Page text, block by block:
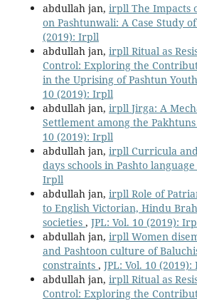
abdullah jan, irpll The Impacts
on Pashtunwali: A Case Study of
(2019): Irpll
abdullah jan, irpll Ritual as
Control: Exploring the
in the Uprising of Pashtun
10 (2019): Irpll
abdullah jan, irpll Jirga: A
Settlement among the
10 (2019): Irpll
abdullah jan, irpll Curricula
days schools in Pashto language
Irpll
abdullah jan, irpll Role of
to English Victorian, Hindu
societies , JPL: Vol. 10 (2019):
abdullah jan, irpll Women
and Pashtoon culture of
constraints , JPL: Vol. 10
abdullah jan, irpll Ritual as
Control: Exploring the